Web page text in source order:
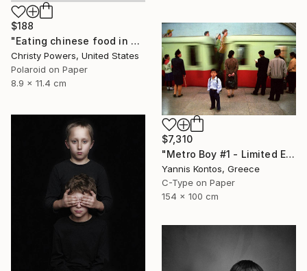
$188
"Eating chinese food in Selim's basement" Photograph
Christy Powers, United States
Polaroid on Paper
8.9 x 11.4 cm
$7,310
"Metro Boy #1 - Limited Edition 1 of 7 Photograph" Photograph
Yannis Kontos, Greece
C-Type on Paper
154 x 100 cm